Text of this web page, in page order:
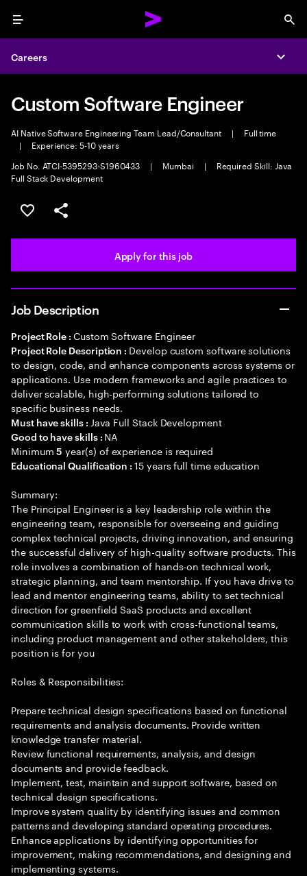
Menu
Careers
Custom Software Engineer
AI Native Software Engineering Team Lead/Consultant |
Full time
|
Experience: 5-10 years
Job No. ATCI-5395293-S1960433
| Mumbai |
Required Skill: Java
Full Stack Development
Save this job
Share this job
Apply for this job
Job Description
Project Role : Custom Software Engineer
Project Role Description : Develop custom software solutions
to design, code, and enhance components across systems or
applications. Use modern frameworks and agile practices to
deliver scalable, high-performing solutions tailored to
specific business needs.
Must have skills : Java Full Stack Development
Good to have skills : NA
Minimum5 year(s) of experience is required
Educational Qualification :15 years full time education
Summary:
The Principal Engineer is a key leadership role within the
engineering team, responsible for overseeing and guiding
complex technical projects, driving innovation, and ensuring
the successful delivery of high-quality software products. This
role involves a combination of hands-on technical work,
strategic planning, and team mentorship. If you have drive to
lead and mentor engineering teams, ability to set technical
direction for greenfield SaaS products and excellent
communication skills to work with cross-functional teams,
including product management and other stakeholders, this
position is for you
Roles & Responsibilities:
Prepare technical design specifications based on functional
requirements and analysis documents. Provide written
knowledge transfer material.
Review functional requirements, analysis, and design
documents and provide feedback.
Implement, test, maintain and support software, based on
technical design specifications.
Improve system quality by identifying issues and common
patterns and developing standard operating procedures.
Enhance applications by identifying opportunities for
improvement, making recommendations, and designing and
implementing systems.